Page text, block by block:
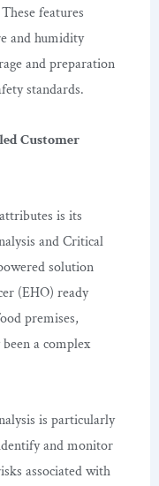
features
and humidity
and preparation
standards.
Customer
is its
and Critical
solution
(EHO) ready
premises,
a complex
is particularly
and monitor
associated with